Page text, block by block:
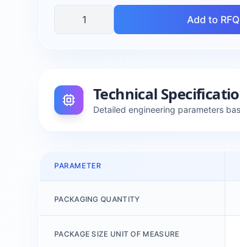
Add to RFQ
Technical
Detailed engineering parameters
PARAMETER
PACKAGING QUANTITY
PACKAGE SIZE UNIT OF MEASURE